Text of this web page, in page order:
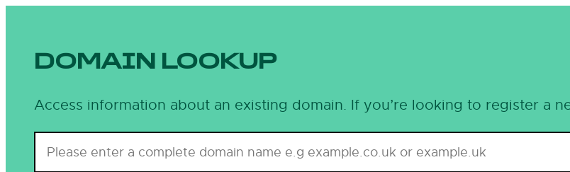
DOMAIN LOOKUP
Access information about an existing domain. If you’re looking to register a